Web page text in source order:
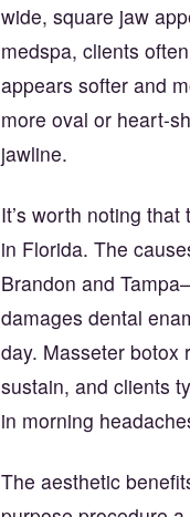
wide, square jaw
medspa, clients
appears softer and
more oval or heart-
jawline.
It’s worth noting
in Florida. The
Brandon and
damages dental
day. Masseter botox
sustain, and clients
in morning
The aesthetic